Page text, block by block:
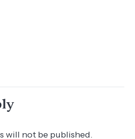
will not be published.